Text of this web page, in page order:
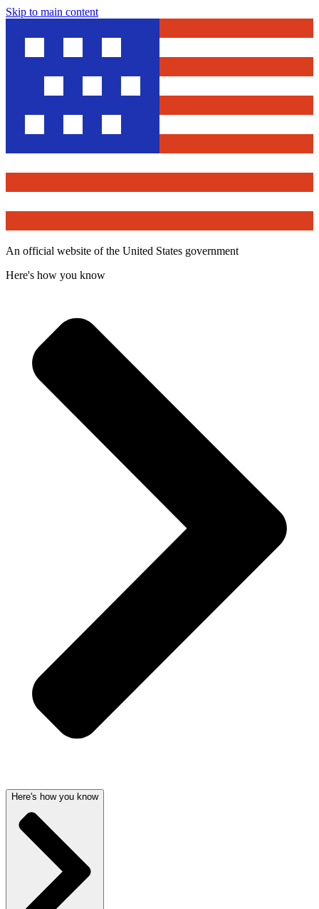
Skip to main content
An official website of the United States government
Here's how you know
Here's how you know